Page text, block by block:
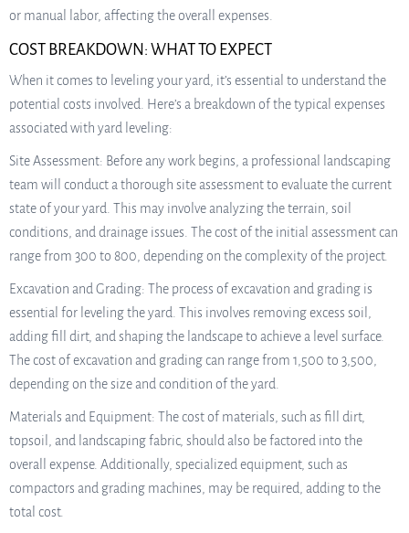
or manual labor, affecting the overall expenses.
COST BREAKDOWN: WHAT TO EXPECT
When it comes to leveling your yard, it’s essential to understand the
potential costs involved. Here’s a breakdown of the typical expenses
associated with yard leveling:
Site Assessment: Before any work begins, a professional landscaping
team will conduct a thorough site assessment to evaluate the current
state of your yard. This may involve analyzing the terrain, soil
conditions, and drainage issues. The cost of the initial assessment can
range from 300 to 800, depending on the complexity of the project.
Excavation and Grading: The process of excavation and grading is
essential for leveling the yard. This involves removing excess soil,
adding fill dirt, and shaping the landscape to achieve a level surface.
The cost of excavation and grading can range from 1,500 to 3,500,
depending on the size and condition of the yard.
Materials and Equipment: The cost of materials, such as fill dirt,
topsoil, and landscaping fabric, should also be factored into the
overall expense. Additionally, specialized equipment, such as
compactors and grading machines, may be required, adding to the
total cost.